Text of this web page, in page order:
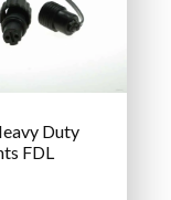
Duty
FDL